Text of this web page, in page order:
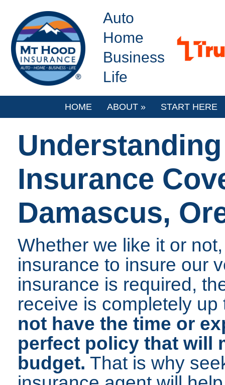
Auto
Home
Business
Life
HOME ABOUT » START HERE
Insurance
Damascus,
Whether we like it or
insurance to insure our
insurance is required,
receive is completely
not have the time or
perfect policy that will
budget. That is why